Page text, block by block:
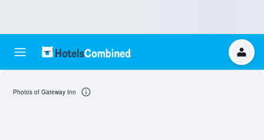
Photos of Gateway Inn